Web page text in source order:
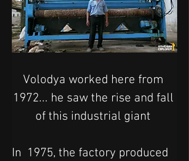
Volodya worked here from
1972... he saw the rise and fall
of this industrial giant
In  1975, the factory produced